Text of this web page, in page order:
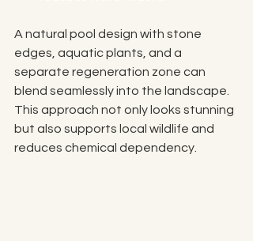
A natural pool design with stone
edges, aquatic plants, and a
separate regeneration zone can
blend seamlessly into the landscape.
This approach not only looks stunning
but also supports local wildlife and
reduces chemical dependency.